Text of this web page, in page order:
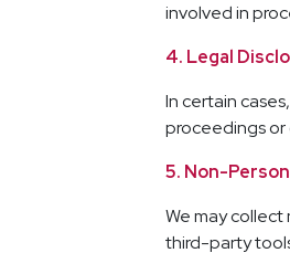
involved in
4. Legal
In certain
proceedings or
5. Non-
We may
third-party